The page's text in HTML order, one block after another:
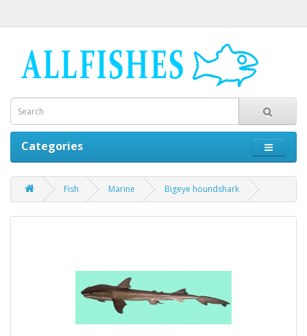
Categories
Fish Marine Bigeye houndshark